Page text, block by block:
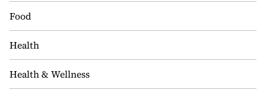
Food
Health
Health & Wellness